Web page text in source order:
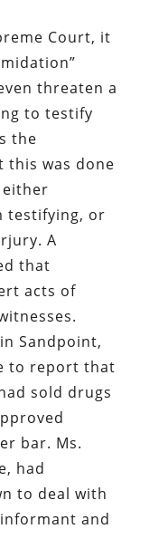
Court, it
threaten a
to testify
the
this was done
testifying, or
A
that
acts of
Sandpoint,
to report that
sold drugs
bar. Ms.
had
to deal with
and